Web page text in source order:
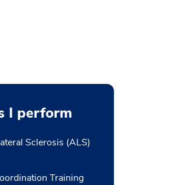
I perform
Sclerosis (ALS)
Training